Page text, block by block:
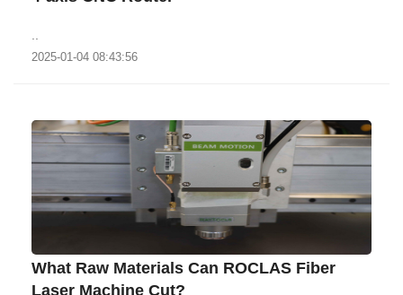
2025-01-04 08:43:56
What Raw Materials Can ROCLAS Fiber
Laser Machine Cut?